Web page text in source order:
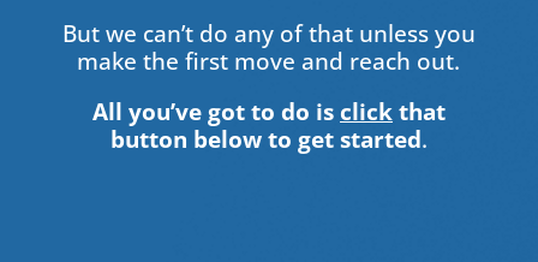
But we can’t do any of that unless you
make the first move and reach out.
All you’ve got to do is clickthat
button below to get started.